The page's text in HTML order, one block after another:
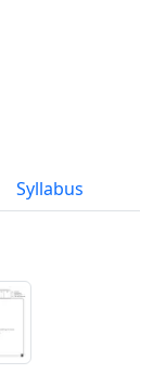
Syllabus